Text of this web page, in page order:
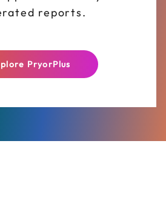
reports.
PryorPlus